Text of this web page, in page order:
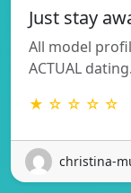
Just stay
All model
ACTUAL
★ ☆ ☆ ☆ ☆
christina-